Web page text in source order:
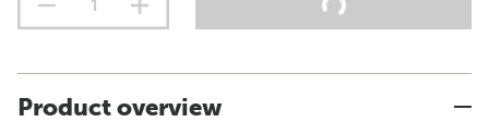
Product overview